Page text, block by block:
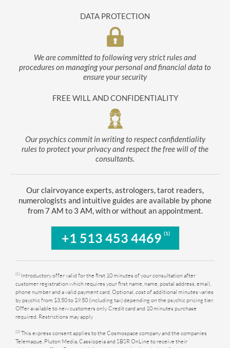
DATA PROTECTION
We are committed to following very strict rules and
procedures on managing your personal and financial data to
ensure your security
FREE WILL AND CONFIDENTIALITY
Our psychics commit in writing to respect confidentiality
rules to protect your privacy and respect the free will of the
consultants.
Our clairvoyance experts, astrologers, tarot readers,
numerologists and intuitive guides are available by phone
from 7 AM to 3 AM, with or without an appointment.
+1 513 453 4469 (1)
(1) Introductory offer valid for the first 10 minutes of your consultation after
customer registration which requires your first name, name, postal address, email,
phone number and a valid payment card. Optional, cost of additional minutes varies
by psychic from $3.50 to $9.50 (including tax) depending on the psychic pricing tier.
Offer available to new customers only. Credit card and 10 minutes purchase
required. Restrictions may apply
(3)This express consent applies to the Cosmospace company and the companies
Telemaque, Pluton Media, Cassiopeia and SBSR OnLine to receive their